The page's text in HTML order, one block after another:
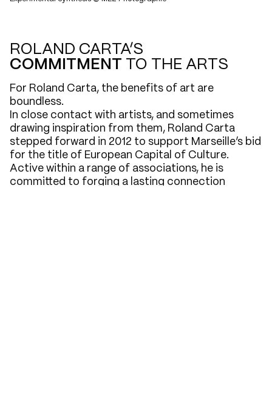
ROLAND CARTA’S
COMMITMENT TO THE ARTS
For Roland Carta, the benefits of art are
boundless.
In close contact with artists, and sometimes
drawing inspiration from them, Roland Carta
stepped forward in 2012 to support Marseille’s bid
for the title of European Capital of Culture.
Active within a range of associations, he is
committed to forging a lasting connection